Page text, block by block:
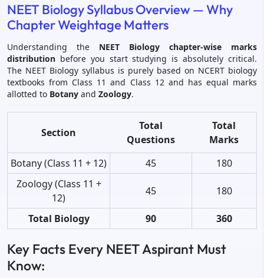
NEET Biology Syllabus Overview — Why
Chapter Weightage Matters
Understanding the NEET Biology chapter-wise marks
distribution before you start studying is absolutely critical.
The NEET Biology syllabus is purely based on NCERT biology
textbooks from Class 11 and Class 12 and has equal marks
allotted to Botany and Zoology.
Section
Total
Questions
Total
Marks
Botany (Class 11 + 12)
45
180
Zoology (Class 11 +
12)
45 180
Total Biology 90 360
Key Facts Every NEET Aspirant Must
Know: